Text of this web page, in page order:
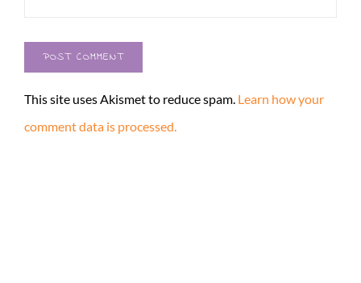
This site uses Akismet to reduce spam. Learn how your
comment data is processed.